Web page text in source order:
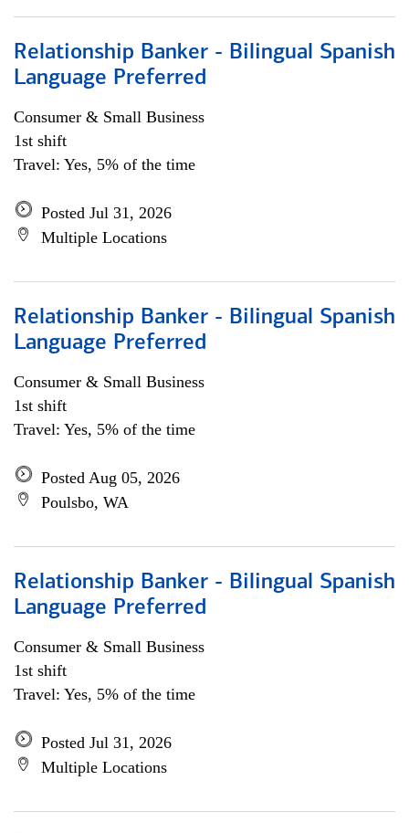
Relationship Banker - Bilingual Spanish
Language Preferred
Consumer & Small Business
1st shift
Travel: Yes, 5% of the time
Posted Jul 31, 2026
Multiple Locations
Relationship Banker - Bilingual Spanish
Language Preferred
Consumer & Small Business
1st shift
Travel: Yes, 5% of the time
Posted Aug 05, 2026
Poulsbo, WA
Relationship Banker - Bilingual Spanish
Language Preferred
Consumer & Small Business
1st shift
Travel: Yes, 5% of the time
Posted Jul 31, 2026
Multiple Locations